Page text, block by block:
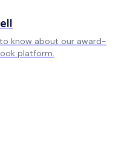
know about our award-
platform.